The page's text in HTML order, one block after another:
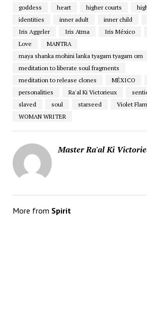
goddess
heart higher courts
identities
inner adult inner child
Iris Aggeler
Iris Atma Iris México
Love
MANTRA
maya shanka mohini lanka tyagam tyagam om
meditation to liberate soul fragments
meditation to release clones
MÉXICO
personalities
Ra'al Ki Victorieux
slaved
soul starseed
Violet
WOMAN WRITER
Master Ra'al Ki
More from Spirit